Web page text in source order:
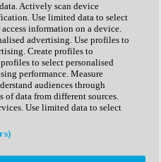
Actively scan device
Use limited data to select
information on a device.
advertising. Use profiles to
Create profiles to
to select personalised
performance. Measure
audiences through
of data from different sources.
Use limited data to select